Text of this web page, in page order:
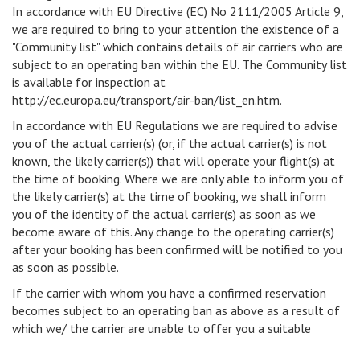
In accordance with EU Directive (EC) No 2111/2005 Article 9,
we are required to bring to your attention the existence of a
"Community list" which contains details of air carriers who are
subject to an operating ban within the EU. The Community list
is available for inspection at
http://ec.europa.eu/transport/air-ban/list_en.htm.
In accordance with EU Regulations we are required to advise
you of the actual carrier(s) (or, if the actual carrier(s) is not
known, the likely carrier(s)) that will operate your flight(s) at
the time of booking. Where we are only able to inform you of
the likely carrier(s) at the time of booking, we shall inform
you of the identity of the actual carrier(s) as soon as we
become aware of this. Any change to the operating carrier(s)
after your booking has been confirmed will be notified to you
as soon as possible.
If the carrier with whom you have a confirmed reservation
becomes subject to an operating ban as above as a result of
which we/ the carrier are unable to offer you a suitable